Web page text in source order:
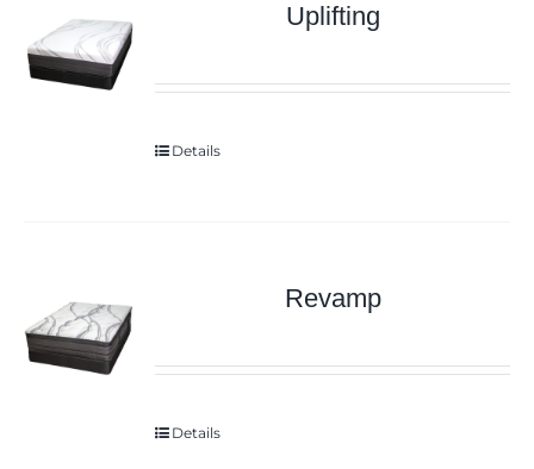
Uplifting
Details
Revamp
Details